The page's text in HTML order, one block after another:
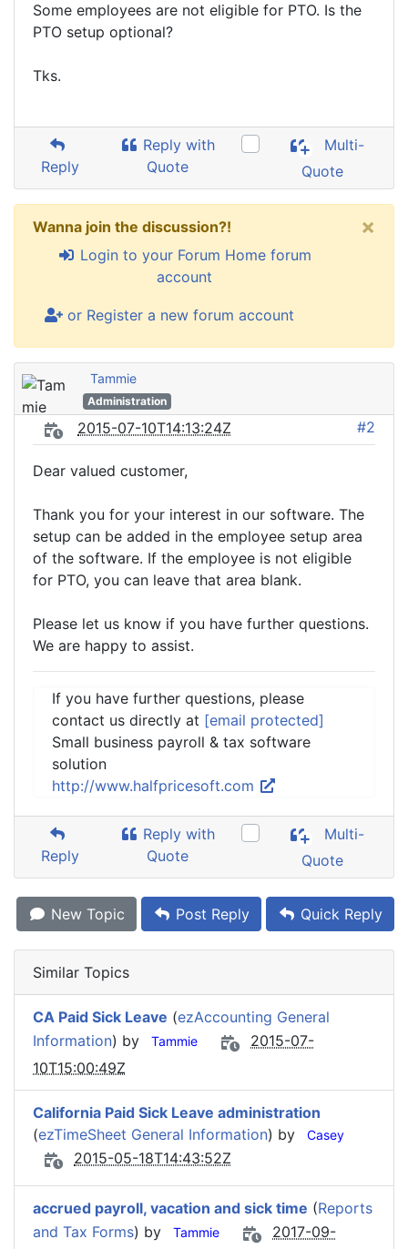
Some employees are not eligible for PTO. Is the
PTO setup optional?
Tks.
Reply
Reply with
Quote
Multi-
Quote
Wanna join the discussion?!
Login to your Forum Home forum
account
or Register a new forum account
×
Tammie
Administration
2015-07-10T14:13:24Z #2
Dear valued customer,
Thank you for your interest in our software. The
setup can be added in the employee setup area
of the software. If the employee is not eligible
for PTO, you can leave that area blank.
Please let us know if you have further questions.
We are happy to assist.
If you have further questions, please
contact us directly at [email protected]
Small business payroll & tax software
solution
http://www.halfpricesoft.com
Reply
Reply with
Quote
Multi-
Quote
New Topic Post Reply Quick Reply
Similar Topics
CA Paid Sick Leave (ezAccounting General
Information) by Tammie
2015-07-
10T15:00:49Z
California Paid Sick Leave administration
(ezTimeSheet General Information) by Casey
2015-05-18T14:43:52Z
accrued payroll, vacation and sick time (Reports
and Tax Forms) by Tammie
2017-09-